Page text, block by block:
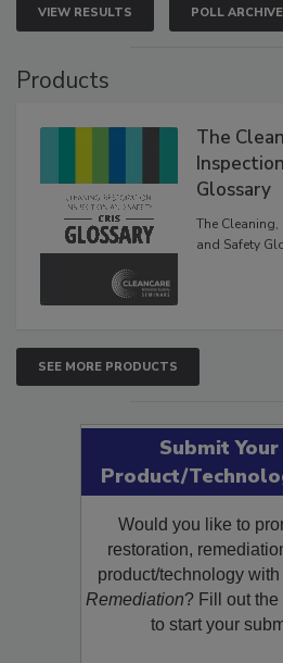
VIEW RESULTS POLL ARCHIVE
The
Glossary
The Cleaning,
SEE MORE PRODUCTS
Submit
Product/
Would you like to
restoration,
product/technology with
Remediation? Fill out the